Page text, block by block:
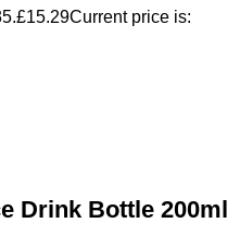
£15.29Current price is:
Drink Bottle 200ml